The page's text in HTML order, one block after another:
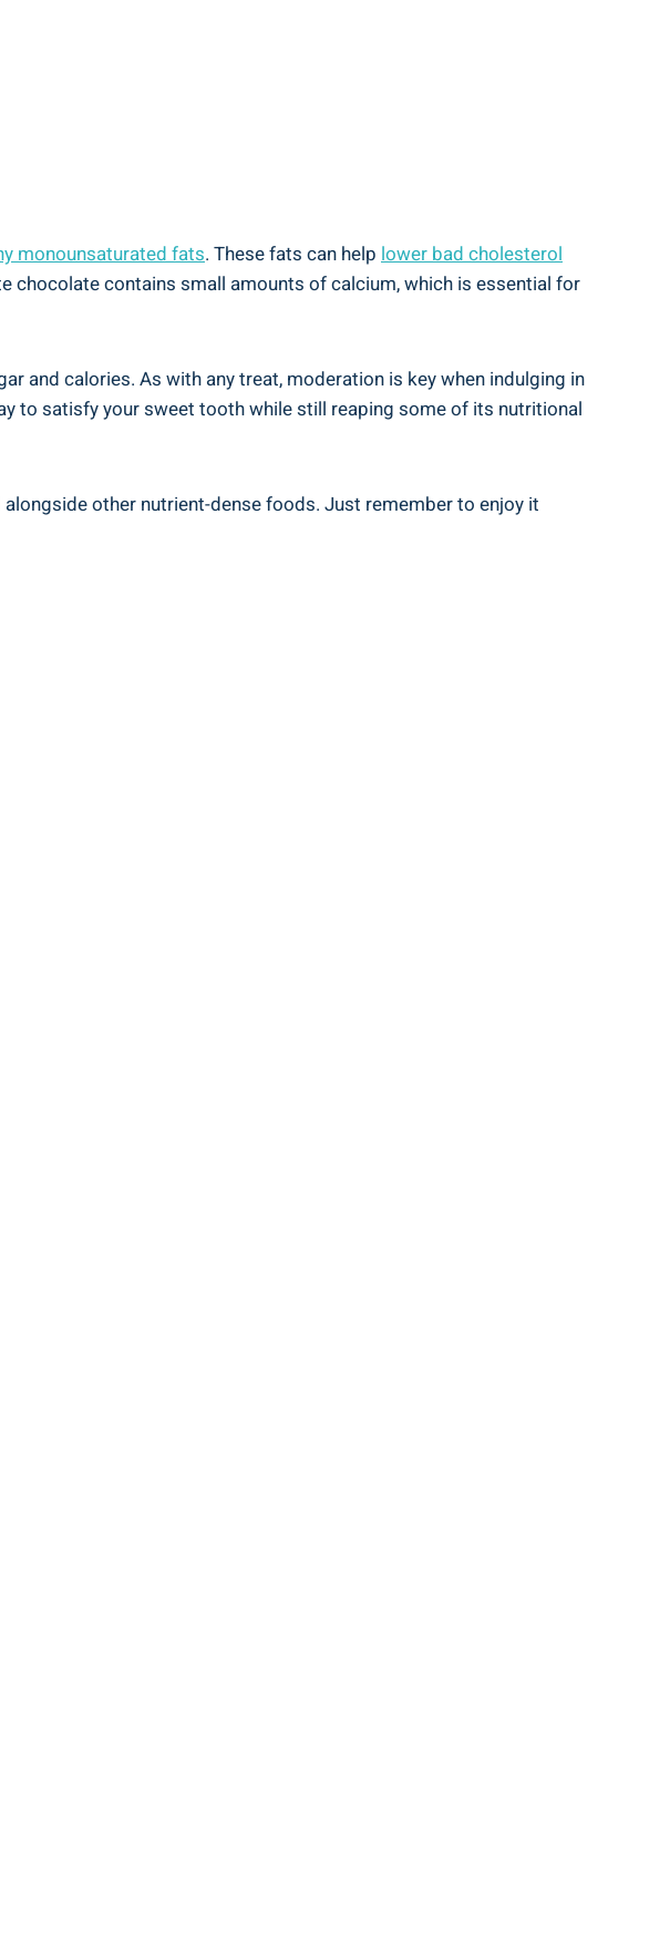
monounsaturated fats. These fats can help lower bad cholesterol
chocolate contains small amounts of calcium, which is essential for
and calories. As with any treat, moderation is key when indulging in
to satisfy your sweet tooth while still reaping some of its nutritional
other nutrient-dense foods. Just remember to enjoy it